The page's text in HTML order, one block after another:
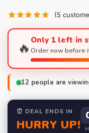
(5
🔥Only 1 left in
Order now before
12 people are
⏰ DEAL ENDS IN
HURRY UP!